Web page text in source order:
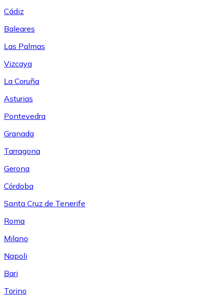
Cádiz
Baleares
Las Palmas
Vizcaya
La Coruña
Asturias
Pontevedra
Granada
Tarragona
Gerona
Córdoba
Santa Cruz de Tenerife
Roma
Milano
Napoli
Bari
Torino